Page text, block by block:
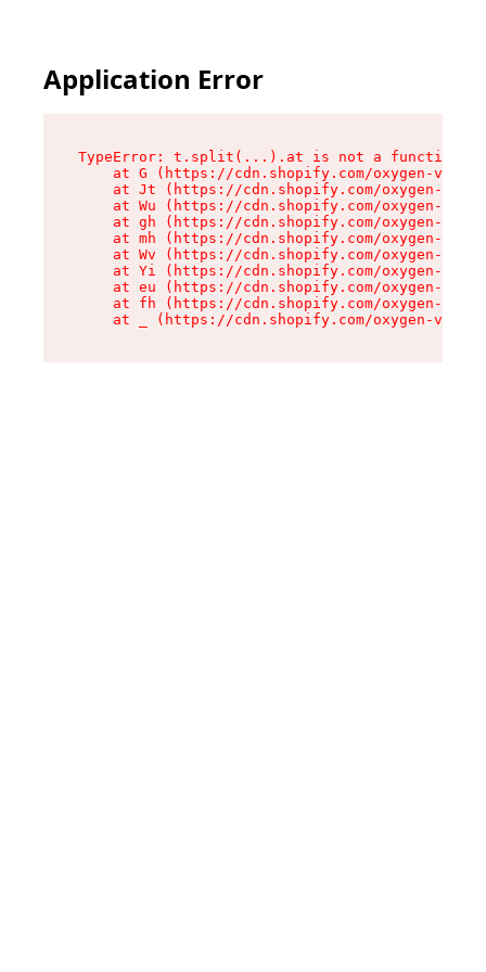
Application Error
TypeError: t.split(...).at is not a function
at G (https://cdn.shopify.com/oxygen-v2/
at Jt (https://cdn.shopify.com/oxygen-v2/
at Wu (https://cdn.shopify.com/oxygen-v2/
at gh (https://cdn.shopify.com/oxygen-v2/
at mh (https://cdn.shopify.com/oxygen-v2/
at Wv (https://cdn.shopify.com/oxygen-v2/
at Yi (https://cdn.shopify.com/oxygen-v2/
at eu (https://cdn.shopify.com/oxygen-v2/
at fh (https://cdn.shopify.com/oxygen-v2/
at _ (https://cdn.shopify.com/oxygen-v2/